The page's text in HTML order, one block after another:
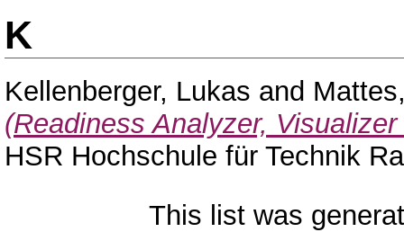
K
Kellenberger, Lukas and
(Readiness Analyzer,
HSR Hochschule für Technik
This list was